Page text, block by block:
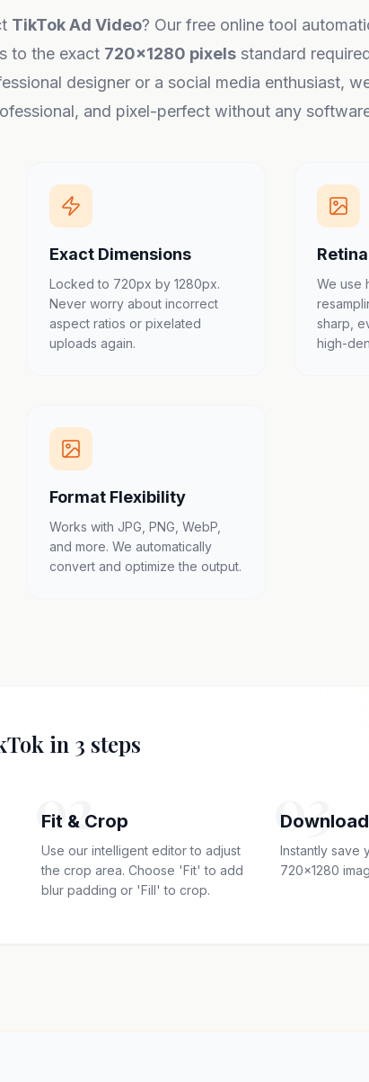
TikTok Ad Video? Our free online tool
to the exact 720x1280 pixels standard
designer or a social media enthusiast,
and pixel-perfect without any
Exact Dimensions
Locked to 720px by 1280px.
Never worry about incorrect
aspect ratios or pixelated
uploads again.
We use
sharp,
high-
Format Flexibility
Works with JPG, PNG, WebP,
and more. We automatically
convert and optimize the output.
in 3 steps
02
Fit & Crop
Use our intelligent editor to adjust
the crop area. Choose 'Fit' to add
blur padding or 'Fill' to crop.
03
Download
Instantly save
720x1280